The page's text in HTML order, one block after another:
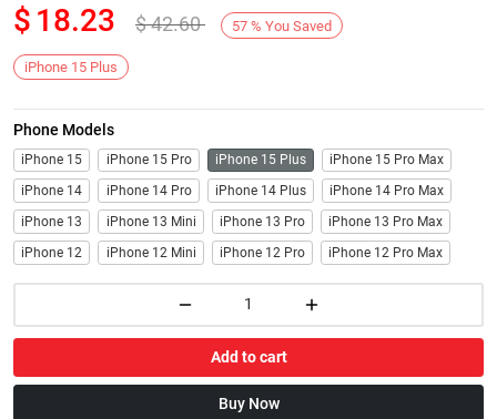
$ 18.23 $42.60 57 % You Saved
iPhone 15 Plus
Phone Models
iPhone 15 iPhone 15 Pro iPhone 15 Plus
iPhone 15 Pro Max
iPhone 14
iPhone 14 Pro iPhone 14 Plus
iPhone 14 Pro Max
iPhone 13
iPhone 13 Mini iPhone 13 Pro
iPhone 13 Pro Max
iPhone 12
iPhone 12 Mini iPhone 12 Pro iPhone 12 Pro Max
Add to cart
Buy Now